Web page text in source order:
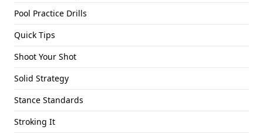
Pool Practice Drills
Quick Tips
Shoot Your Shot
Solid Strategy
Stance Standards
Stroking It